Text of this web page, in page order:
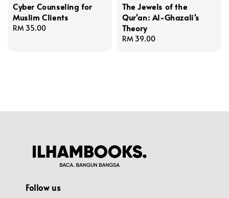
Cyber Counseling for
Muslim Clients
Regular
RM 35.00
The Jewels of the
Qur'an: Al-Ghazali's
Theory
Regular
RM 39.00
Follow us